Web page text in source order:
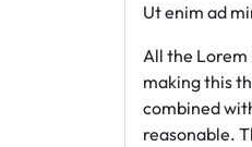
Ut enim ad
All the Lorem
making this
combined
reasonable.